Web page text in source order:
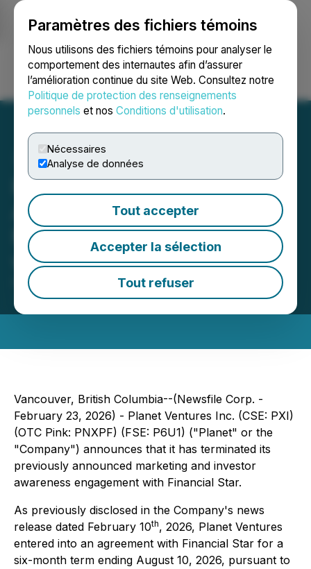
Paramètres des fichiers témoins
Nous utilisons des fichiers témoins pour analyser le
comportement des internautes afin d’assurer
l’amélioration continue du site Web. Consultez notre
Politique de protection des renseignements
personnels et nos Conditions d'utilisation.
Nécessaires
Analyse de données
Tout accepter
Accepter la sélection
Tout refuser
Ouvrir une session Recherche English
Planet Ventures
Announces Termination of
Marketing Engagement
with Financial Star
February 23, 2026 4:30 PM EST | Source:
Ventures Inc.
Vancouver, British Columbia--(Newsfile Corp. -
February 23, 2026) - Planet Ventures Inc. (CSE: PXI)
(OTC Pink: PNXPF) (FSE: P6U1) ("Planet" or the
"Company") announces that it has terminated its
previously announced marketing and investor
awareness engagement with Financial Star.
As previously disclosed in the Company's news
release dated February 10th, 2026, Planet Ventures
entered into an agreement with Financial Star for a
six-month term ending August 10, 2026, pursuant to